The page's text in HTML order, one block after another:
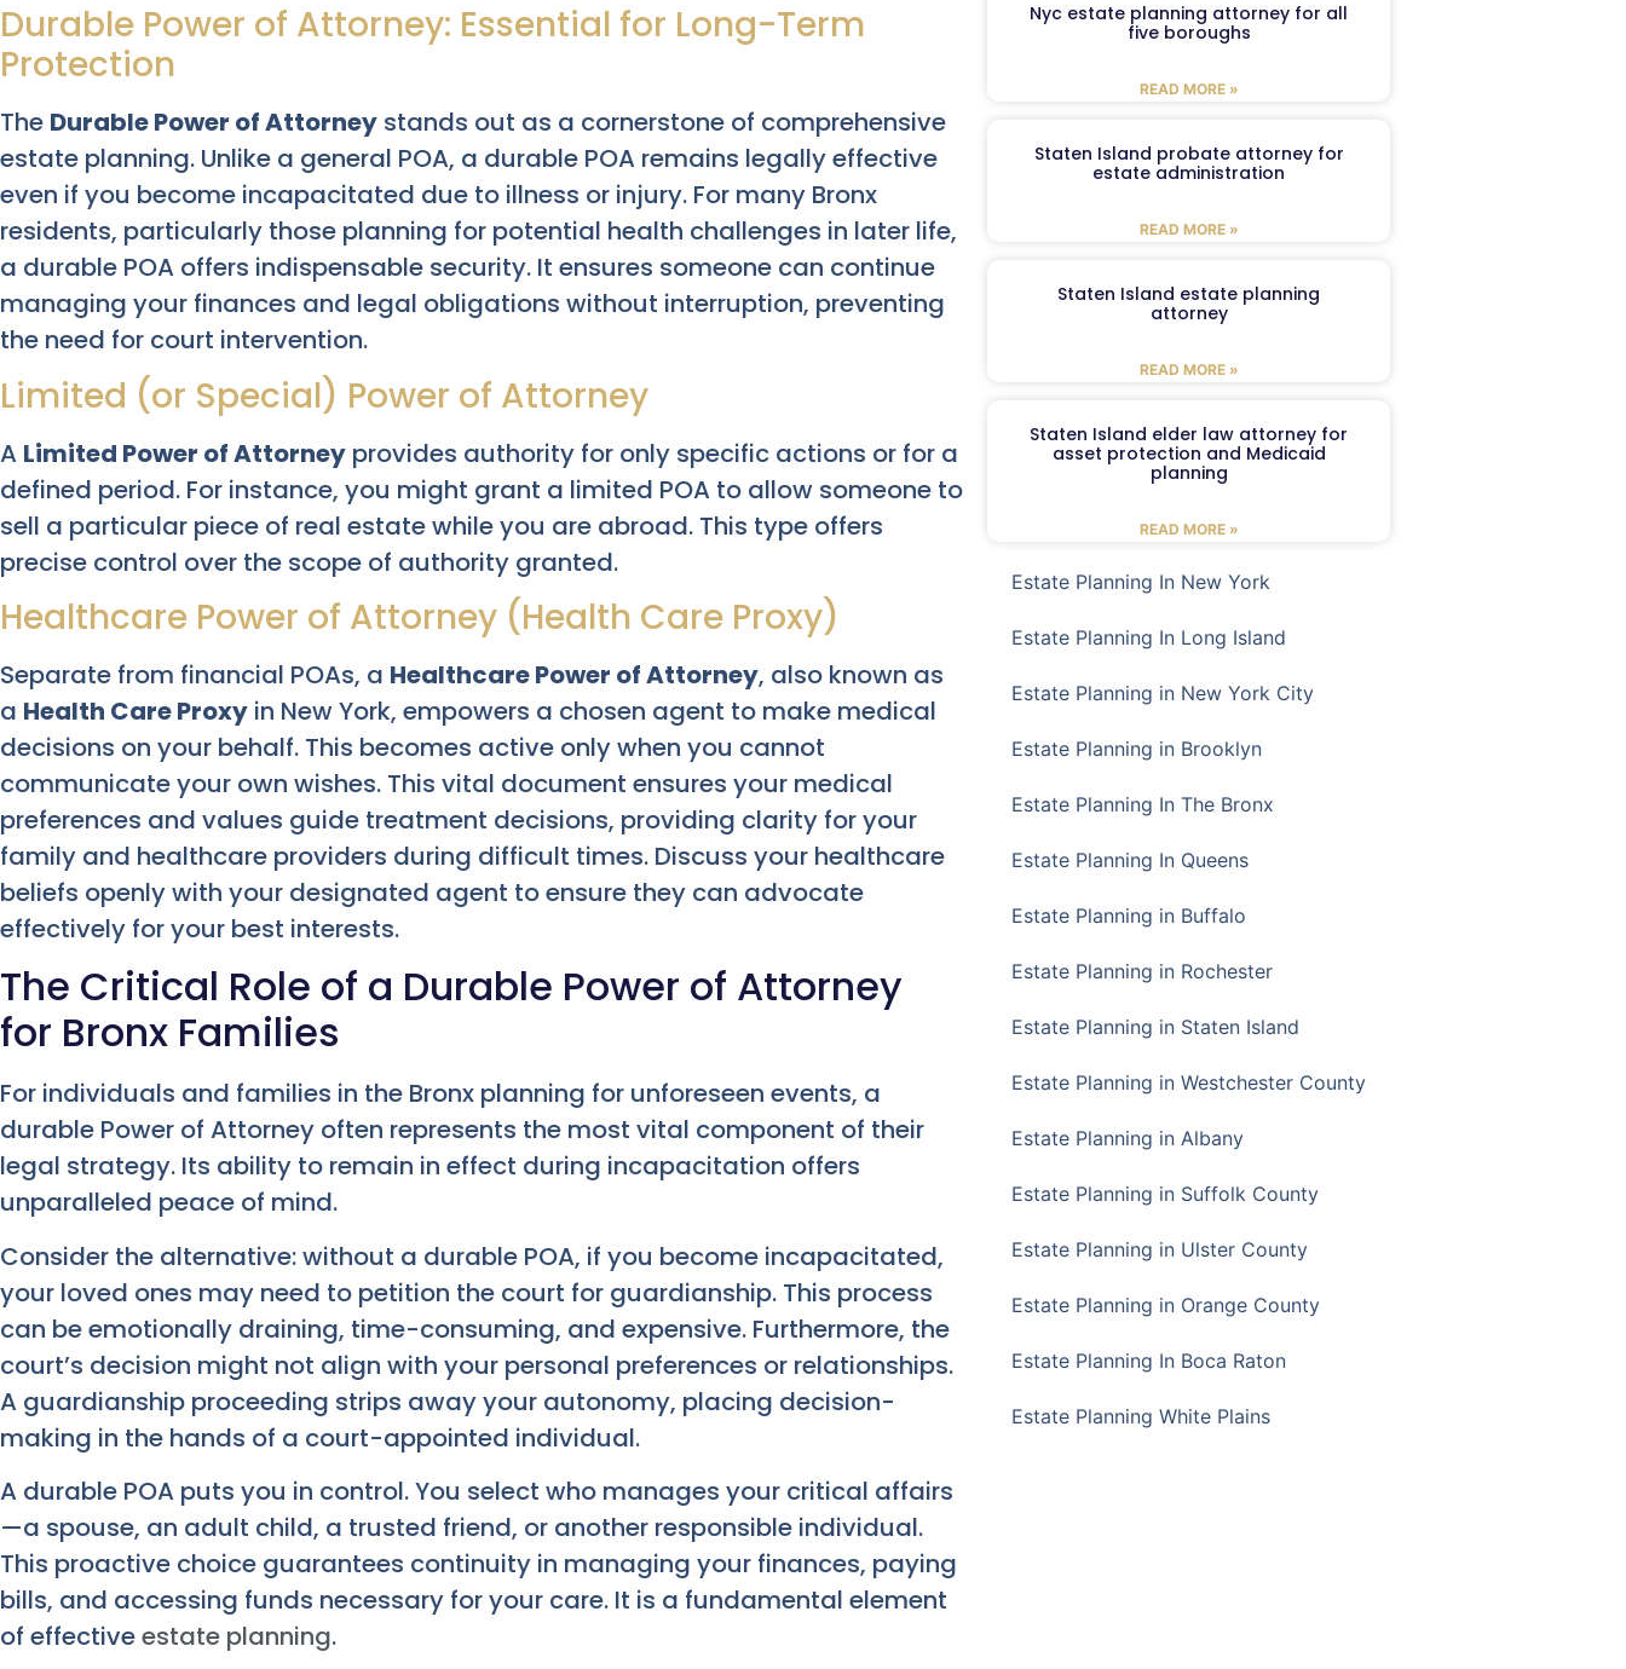
Durable Power of Attorney: Essential for Long-Term
Protection
The Durable Power of Attorney stands out as a cornerstone of comprehensive
estate planning. Unlike a general POA, a durable POA remains legally effective
even if you become incapacitated due to illness or injury. For many Bronx
residents, particularly those planning for potential health challenges in later life,
a durable POA offers indispensable security. It ensures someone can continue
managing your finances and legal obligations without interruption, preventing
the need for court intervention.
Limited (or Special) Power of Attorney
A Limited Power of Attorney provides authority for only specific actions or for a
defined period. For instance, you might grant a limited POA to allow someone to
sell a particular piece of real estate while you are abroad. This type offers
precise control over the scope of authority granted.
Healthcare Power of Attorney (Health Care Proxy)
Separate from financial POAs, a Healthcare Power of Attorney, also known as
a Health Care Proxy in New York, empowers a chosen agent to make medical
decisions on your behalf. This becomes active only when you cannot
communicate your own wishes. This vital document ensures your medical
preferences and values guide treatment decisions, providing clarity for your
family and healthcare providers during difficult times. Discuss your healthcare
beliefs openly with your designated agent to ensure they can advocate
effectively for your best interests.
The Critical Role of a Durable Power of Attorney
for Bronx Families
For individuals and families in the Bronx planning for unforeseen events, a
durable Power of Attorney often represents the most vital component of their
legal strategy. Its ability to remain in effect during incapacitation offers
unparalleled peace of mind.
Consider the alternative: without a durable POA, if you become incapacitated,
your loved ones may need to petition the court for guardianship. This process
can be emotionally draining, time-consuming, and expensive. Furthermore, the
court’s decision might not align with your personal preferences or relationships.
A guardianship proceeding strips away your autonomy, placing decision-
making in the hands of a court-appointed individual.
A durable POA puts you in control. You select who manages your critical affairs
—a spouse, an adult child, a trusted friend, or another responsible individual.
This proactive choice guarantees continuity in managing your finances, paying
bills, and accessing funds necessary for your care. It is a fundamental element
of effectiveestate planning.
Nyc estate planning attorney for all
five boroughs
READ MORE »
Staten Island probate attorney for
estate administration
READ MORE »
Staten Island estate planning
attorney
READ MORE »
Staten Island elder law attorney for
asset protection and Medicaid
planning
READ MORE »
Estate Planning In New York
Estate Planning In Long Island
Estate Planning in New York City
Estate Planning in Brooklyn
Estate Planning In The Bronx
Estate Planning In Queens
Estate Planning in Buffalo
Estate Planning in Rochester
Estate Planning in Staten Island
Estate Planning in Westchester County
Estate Planning in Albany
Estate Planning in Suffolk County
Estate Planning in Ulster County
Estate Planning in Orange County
Estate Planning In Boca Raton
Estate Planning White Plains